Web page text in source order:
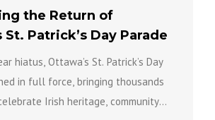
the Return of
St. Patrick’s Day Parade
hiatus, Ottawa’s St. Patrick’s Day
in full force, bringing thousands
Irish heritage, community